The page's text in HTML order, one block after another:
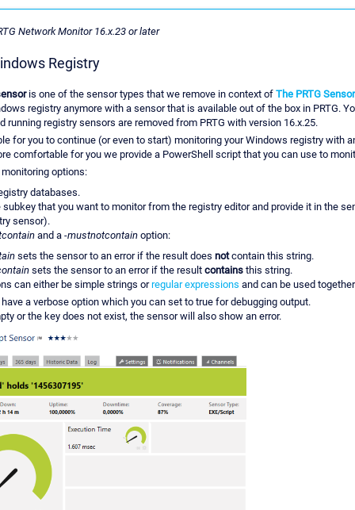
Network Monitor 16.x.23 or later
Registry
is one of the sensor types that we remove in context of The PRTG
registry anymore with a sensor that is available out of the box in PRTG.
running registry sensors are removed from PRTG with version 16.x.25.
for you to continue (or even to start) monitoring your Windows registry with
comfortable for you we provide a PowerShell script that you can use to
options:
databases.
subkey that you want to monitor from the registry editor and provide it in the
sensor).
and a -mustnotcontain option:
sets the sensor to an error if the result does notcontain this string.
sets the sensor to an error if the result contains this string.
can either be simple strings orregular expressions and can be used
a verbose option which you can set to true for debugging output.
or the key does not exist, the sensor will also show an error.